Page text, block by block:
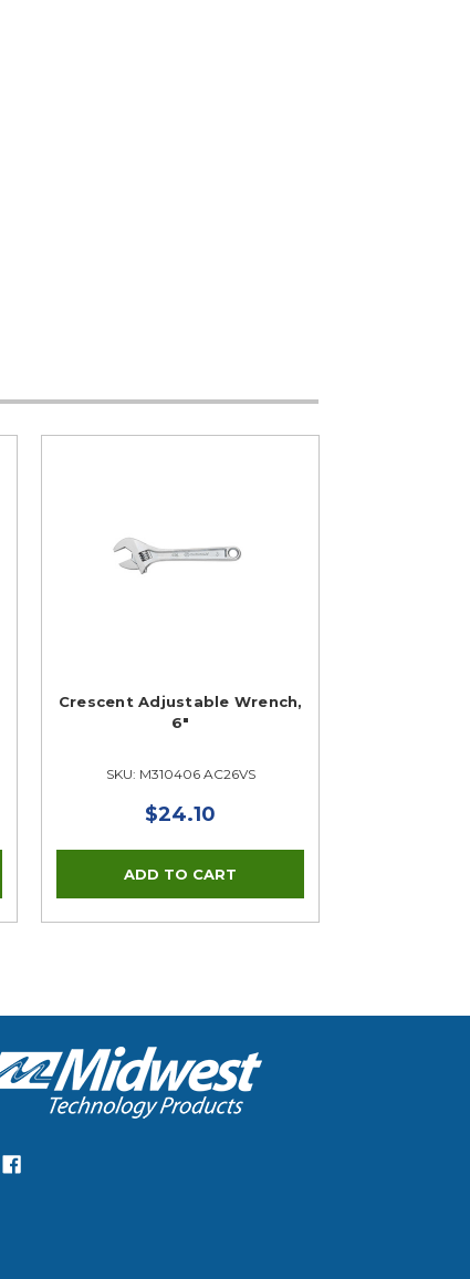
Crescent Adjustable Wrench,
6"
SKU: M310406 AC26VS
$24.10